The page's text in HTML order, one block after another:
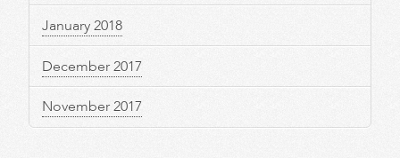
January 2018
December 2017
November 2017